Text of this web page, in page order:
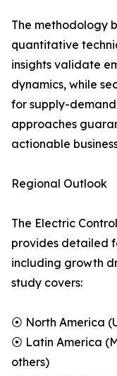
The methodology
quantitative
insights validate
dynamics, while
for supply-demand
approaches
actionable
Regional Outlook
The Electric
provides detailed
including growth
study covers:
⦿ North America
⦿ Latin America
others)